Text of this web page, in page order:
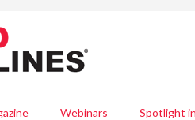
Webinars Spotlight